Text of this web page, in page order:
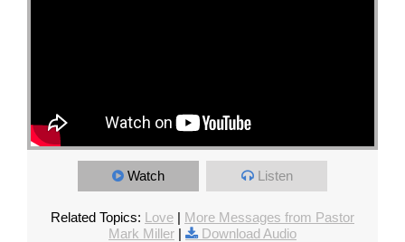
Watch Listen
Related Topics: Love | More Messages from Pastor
Mark Miller | Download Audio